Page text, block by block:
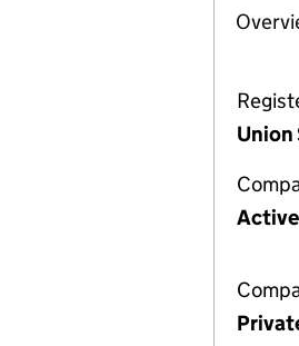
Union
Active